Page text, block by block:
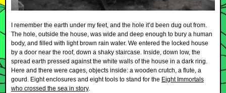
I remember the earth under my feet, and the hole it’d been dug out from.
The hole, outside the house, was wide and deep enough to bury a human
body, and filled with light brown rain water. We entered the locked house
by a door near the roof, down a shaky staircase. Inside, down low, the
spread earth pressed against the white walls of the house in a dark ring.
Here and there were cages, objects inside: a wooden crutch, a flute, a
gourd. Eight enclosures and eight tools to stand for the Eight Immortals
who crossed the sea in story.